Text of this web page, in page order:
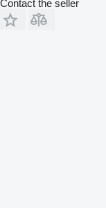
Contact the seller